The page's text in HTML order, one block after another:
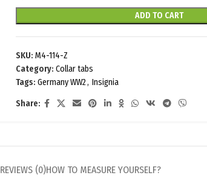
ADD TO CART
SKU:M4-114-Z
Category: Collar tabs
Tags: Germany WW2, Insignia
Share:
REVIEWS (0)HOW TO MEASURE YOURSELF?